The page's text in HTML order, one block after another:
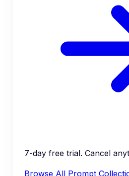
7-day free trial. Cancel
Browse All Prompt